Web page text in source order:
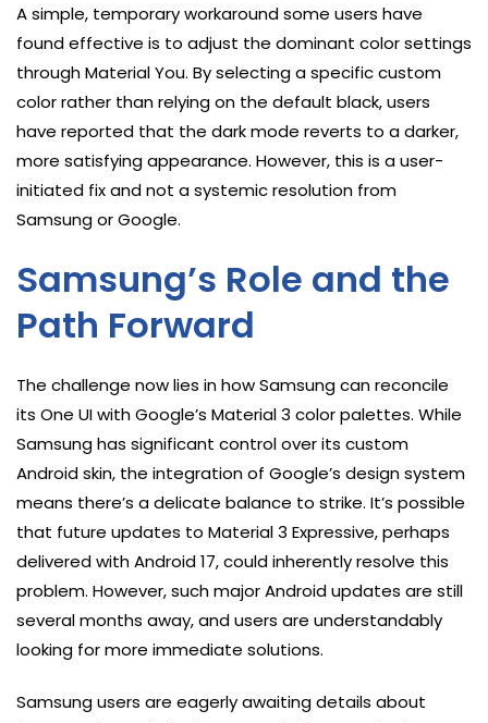
A simple, temporary workaround some users have
found effective is to adjust the dominant color settings
through Material You. By selecting a specific custom
color rather than relying on the default black, users
have reported that the dark mode reverts to a darker,
more satisfying appearance. However, this is a user-
initiated fix and not a systemic resolution from
Samsung or Google.
Samsung’s Role and the
Path Forward
The challenge now lies in how Samsung can reconcile
its One UI with Google’s Material 3 color palettes. While
Samsung has significant control over its custom
Android skin, the integration of Google’s design system
means there’s a delicate balance to strike. It’s possible
that future updates to Material 3 Expressive, perhaps
delivered with Android 17, could inherently resolve this
problem. However, such major Android updates are still
several months away, and users are understandably
looking for more immediate solutions.
Samsung users are eagerly awaiting details about